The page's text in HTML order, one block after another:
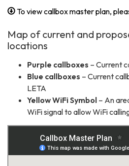
To view callbox master plan,
Map of current and
locations
Purple callboxes – Current
Blue callboxes – Current
LETA
Yellow WiFi Symbol – An
WiFi signal to allow WiFi